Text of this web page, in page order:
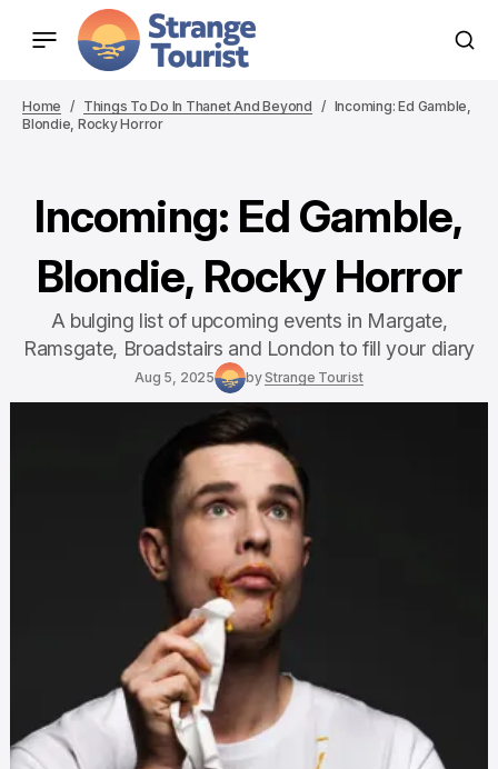
Home Things To Do In Thanet And Beyond
Incoming: Ed Gamble,
Blondie, Rocky Horror
Incoming: Ed Gamble,
Blondie, Rocky Horror
A bulging list of upcoming events in Margate,
Ramsgate, Broadstairs and London to fill your diary
Aug 5, 2025 byStrange Tourist